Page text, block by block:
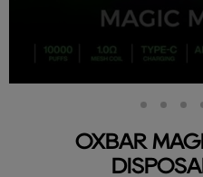
OXBAR
1
SlideSlide